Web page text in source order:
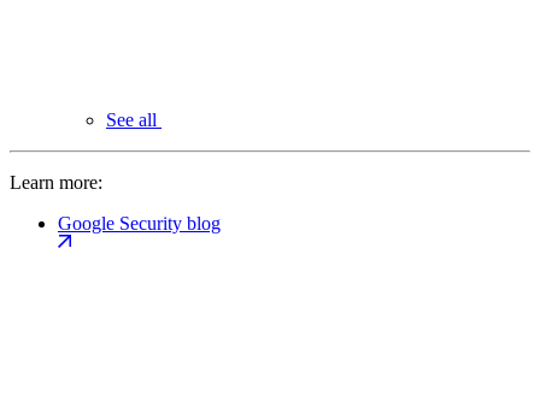
See all
Learn more:
Google Security blog